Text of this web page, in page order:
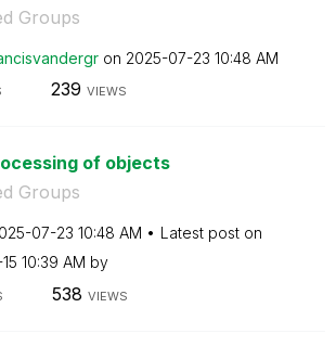
Groups
on ‎2025-07-23 10:48 AM
239 VIEWS
of objects
Groups
07-23 10:48 AM
Latest post on
10:39 AM by
538 VIEWS